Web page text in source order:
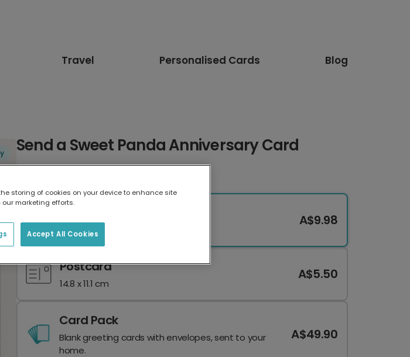
Travel Personalised Cards Blog
Send a Sweet Panda Anniversary Card
17.6 x 13.6 cm
A$9.98
Postcard
14.8 x 11.1 cm
A$5.50
Card Pack
Blank greeting cards with envelopes, sent to your
home.
A$49.90
storing of cookies on your device to enhance site
marketing efforts.
Accept All Cookies